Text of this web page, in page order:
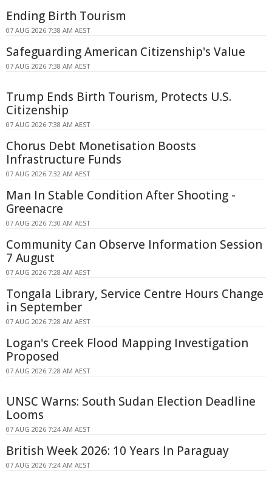
Ending Birth Tourism
07 AUG 2026 7:38 AM AEST
Safeguarding American Citizenship's Value
07 AUG 2026 7:38 AM AEST
Trump Ends Birth Tourism, Protects U.S.
Citizenship
07 AUG 2026 7:38 AM AEST
Chorus Debt Monetisation Boosts
Infrastructure Funds
07 AUG 2026 7:32 AM AEST
Man In Stable Condition After Shooting -
Greenacre
07 AUG 2026 7:30 AM AEST
Community Can Observe Information Session
7 August
07 AUG 2026 7:28 AM AEST
Tongala Library, Service Centre Hours Change
in September
07 AUG 2026 7:28 AM AEST
Logan's Creek Flood Mapping Investigation
Proposed
07 AUG 2026 7:28 AM AEST
UNSC Warns: South Sudan Election Deadline
Looms
07 AUG 2026 7:24 AM AEST
British Week 2026: 10 Years In Paraguay
07 AUG 2026 7:24 AM AEST